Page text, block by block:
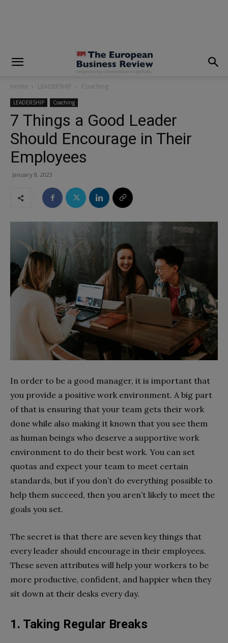
Home LEADERSHIP Coaching
LEADERSHIP Coaching
7 Things a Good Leader
Should Encourage in Their
Employees
January 8, 2023
In order to be a good manager, it is important that
you provide a positive work environment. A big part
of that is ensuring that your team gets their work
done while also making it known that you see them
as human beings who deserve a supportive work
environment to do their best work. You can set
quotas and expect your team to meet certain
standards, but if you don’t do everything possible to
help them succeed, then you aren’t likely to meet the
goals you set.
The secret is that there are seven key things that
every leader should encourage in their employees.
These seven attributes will help your workers to be
more productive, confident, and happier when they
sit down at their desks every day.
1. Taking Regular Breaks